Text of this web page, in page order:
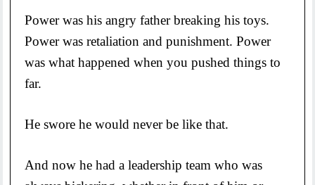
Power was his angry father breaking his toys.
Power was retaliation and punishment. Power
was what happened when you pushed things to
far.
He swore he would never be like that.
And now he had a leadership team who was